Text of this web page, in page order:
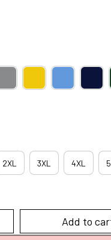
2XL 3XL 4XL
Add to